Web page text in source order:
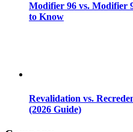
Modifier 96 vs. Modifier
to Know
Revalidation vs.
(2026 Guide)